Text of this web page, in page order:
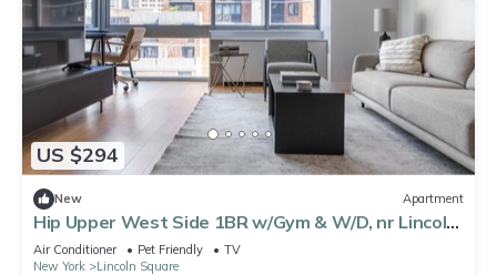
US $294
New Apartment
Hip Upper West Side 1BR w/Gym & W/D, nr Lincoln
Center, by Blueground
Air Conditioner Pet Friendly
TV
New York
Lincoln Square